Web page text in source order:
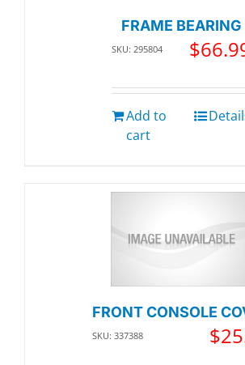
FRAME BEARING
SKU: 295804 $
Add to
cart
FRONT CONSOLE
SKU: 337388 $